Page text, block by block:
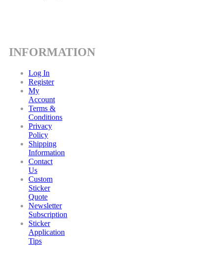
INFORMATION
Log In
Register
My
Account
Terms &
Conditions
Privacy
Policy
Shipping
Information
Contact
Us
Custom
Sticker
Quote
Newsletter
Subscription
Sticker
Application
Tips